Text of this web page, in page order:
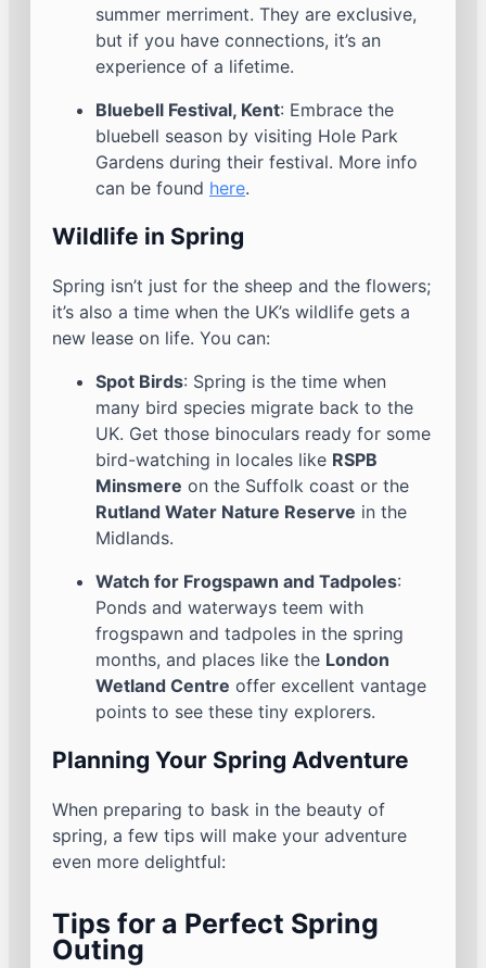
summer merriment. They are exclusive,
but if you have connections, it’s an
experience of a lifetime.
Bluebell Festival, Kent: Embrace the
bluebell season by visiting Hole Park
Gardens during their festival. More info
can be found here.
Wildlife in Spring
Spring isn’t just for the sheep and the flowers;
it’s also a time when the UK’s wildlife gets a
new lease on life. You can:
Spot Birds: Spring is the time when
many bird species migrate back to the
UK. Get those binoculars ready for some
bird-watching in locales like RSPB
Minsmere on the Suffolk coast or the
Rutland Water Nature Reserve in the
Midlands.
Watch for Frogspawn and Tadpoles:
Ponds and waterways teem with
frogspawn and tadpoles in the spring
months, and places like the London
Wetland Centre offer excellent vantage
points to see these tiny explorers.
Planning Your Spring Adventure
When preparing to bask in the beauty of
spring, a few tips will make your adventure
even more delightful:
Tips for a Perfect Spring
Outing